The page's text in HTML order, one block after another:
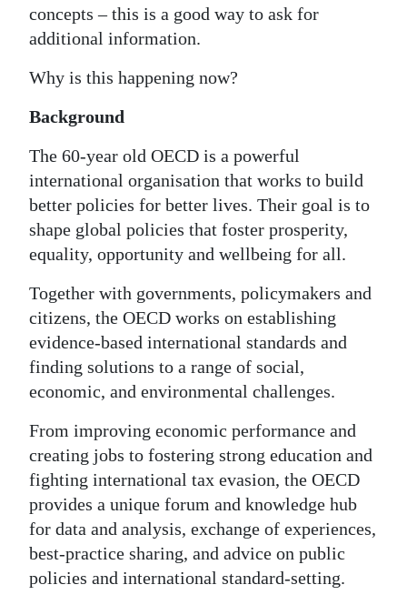
concepts – this is a good way to ask for
additional information.
Why is this happening now?
Background
The 60-year old OECD is a powerful
international organisation that works to build
better policies for better lives. Their goal is to
shape global policies that foster prosperity,
equality, opportunity and wellbeing for all.
Together with governments, policymakers and
citizens, the OECD works on establishing
evidence-based international standards and
finding solutions to a range of social,
economic, and environmental challenges.
From improving economic performance and
creating jobs to fostering strong education and
fighting international tax evasion, the OECD
provides a unique forum and knowledge hub
for data and analysis, exchange of experiences,
best-practice sharing, and advice on public
policies and international standard-setting.